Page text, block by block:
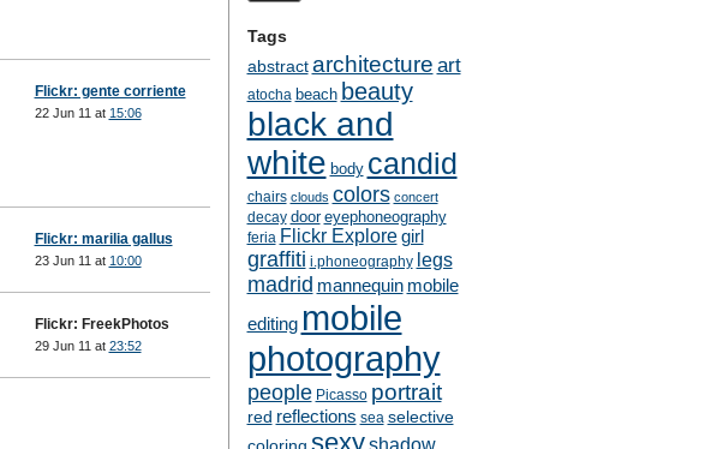
Flickr: gente corriente
22 Jun 11 at 15:06
Flickr: marilia gallus
23 Jun 11 at 10:00
Flickr: FreekPhotos
29 Jun 11 at 23:52
Tags
abstract architecture art
atocha beach beauty
black and
white body candid
chairs clouds colors concert
decay door eyephoneography
feria Flickr Explore girl
graffiti i.phoneography legs
madrid mannequin mobile
editing mobile
photography
people Picasso portrait
red reflections sea selective
sexy shadow